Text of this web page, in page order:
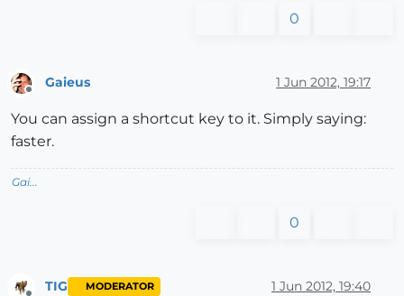
0
Gaieus 1 Jun 2012, 19:17
You can assign a shortcut key to it. Simply saying:
faster.
Gai...
0
TIG MODERATOR 1 Jun 2012, 19:40